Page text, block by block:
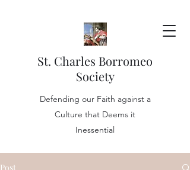
St. Charles Borromeo
Society
Defending our Faith against a
Culture that Deems it
Inessential
Post